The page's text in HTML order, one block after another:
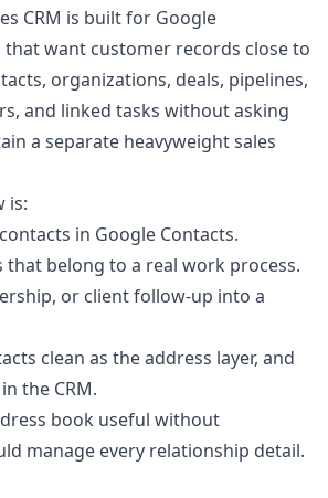
CRM is built for Google
that want customer records close to
organizations, deals, pipelines,
and linked tasks without asking
a separate heavyweight sales
is:
in Google Contacts.
that belong to a real work process.
or client follow-up into a
clean as the address layer, and
the CRM.
book useful without
manage every relationship detail.